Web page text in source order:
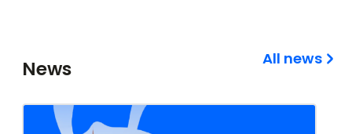
News All news